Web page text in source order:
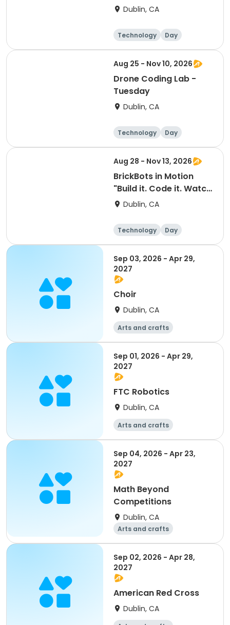
Dublin, CA
Technology Day
Aug 25 - Nov 10, 2026
Drone Coding Lab -
Tuesday
Dublin, CA
Technology Day
Aug 28 - Nov 13, 2026
BrickBots in Motion
"Build it. Code it. Watch
it move!" - Friday
Dublin, CA
Technology Day
Sep 03, 2026 - Apr 29,
2027
Choir
Dublin, CA
Arts and crafts
Mathematics
Science
Skills
Sep 01, 2026 - Apr 29,
2027
FTC Robotics
Dublin, CA
Arts and crafts
Mathematics
Science
Skills
Sep 04, 2026 - Apr 23,
2027
Math Beyond
Competitions
Dublin, CA
Arts and crafts
Mathematics
Science
Skills
Sep 02, 2026 - Apr 28,
2027
American Red Cross
Dublin, CA